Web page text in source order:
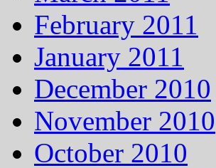
February 2011
January 2011
December 2010
November 2010
October 2010